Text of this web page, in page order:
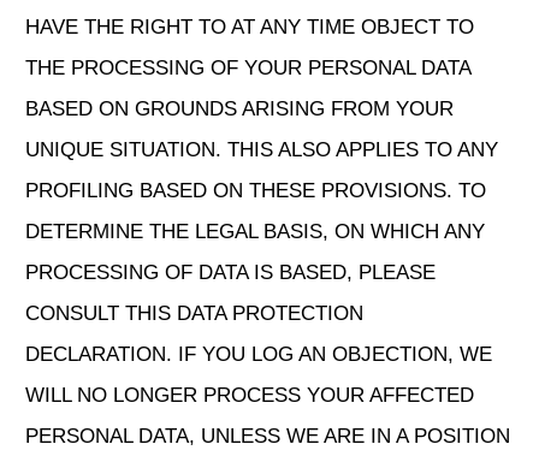
HAVE THE RIGHT TO AT ANY TIME OBJECT TO
THE PROCESSING OF YOUR PERSONAL DATA
BASED ON GROUNDS ARISING FROM YOUR
UNIQUE SITUATION. THIS ALSO APPLIES TO ANY
PROFILING BASED ON THESE PROVISIONS. TO
DETERMINE THE LEGAL BASIS, ON WHICH ANY
PROCESSING OF DATA IS BASED, PLEASE
CONSULT THIS DATA PROTECTION
DECLARATION. IF YOU LOG AN OBJECTION, WE
WILL NO LONGER PROCESS YOUR AFFECTED
PERSONAL DATA, UNLESS WE ARE IN A POSITION